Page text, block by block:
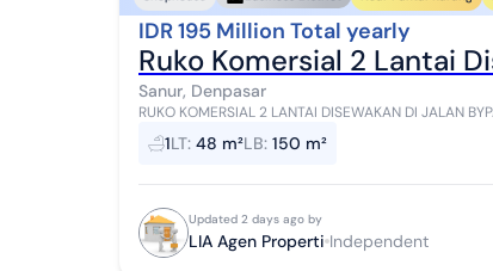
IDR 195 Million Total yearly
Ruko Komersial 2 Lantai
Sanur, Denpasar
RUKO KOMERSIAL 2 LANTAI DISEWAKAN DI JALAN BYPASS SANUR -
1LT: 48 m²LB: 150 m²
Updated 2 days ago by
LIA Agen Properti Independent